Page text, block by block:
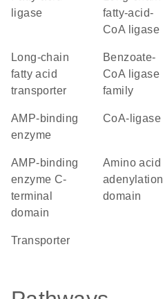
ligase
fatty-acid-
CoA ligase
long-chain
fatty acid
transporter
benzoate-
CoA ligase
family
AMP-binding
enzyme
CoA-ligase
AMP-binding
enzyme C-
terminal
domain
amino acid
adenylation
domain
transporter